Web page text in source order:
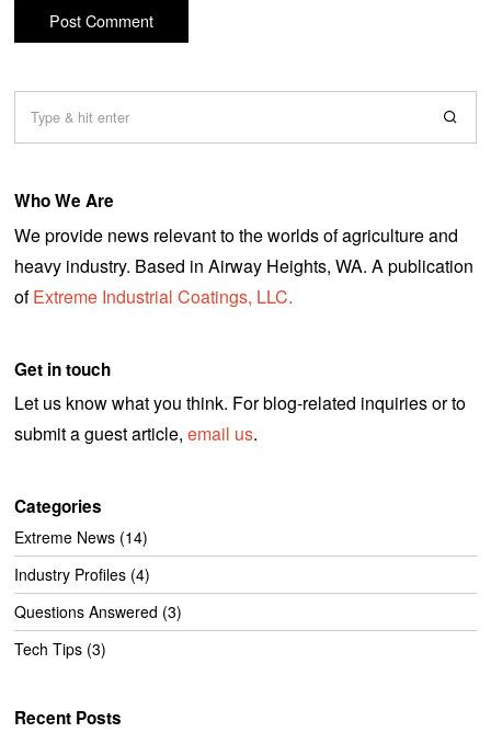
Who We Are
We provide news relevant to the worlds of agriculture and
heavy industry. Based in Airway Heights, WA. A publication
ofExtreme Industrial Coatings, LLC.
Get in touch
Let us know what you think. For blog-related inquiries or to
submit a guest article,email us.
Categories
Extreme News (14)
Industry Profiles (4)
Questions Answered (3)
Tech Tips (3)
Recent Posts